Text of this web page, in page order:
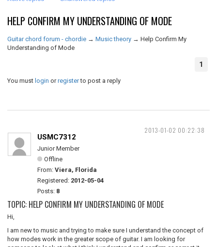
HELP CONFIRM MY UNDERSTANDING OF MODE
Guitar chord forum - chordie → Music theory → Help Confirm My
Understanding of Mode
1
You must login orregisterto post a reply
2013-01-02 00:22:38
USMC7312
Junior Member
Offline
From: Viera, Florida
Registered: 2012-05-04
Posts: 8
TOPIC: HELP CONFIRM MY UNDERSTANDING OF MODE
Hi,
I am new to music and trying to make sure I understand the concept of
how modes work in the greater scope of guitar. I am looking for